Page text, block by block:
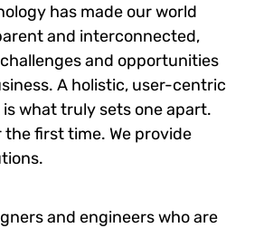
has made our world
and interconnected,
and opportunities
A holistic, user-centric
what truly sets one apart.
first time. We provide
and engineers who are